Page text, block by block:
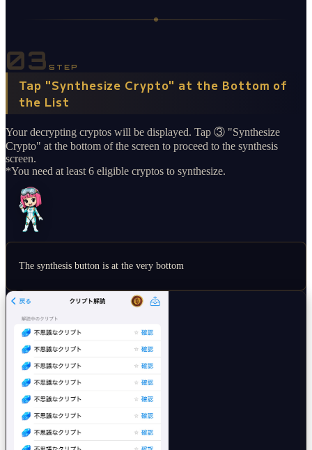
03 STEP
Tap "Synthesize Crypto" at the Bottom of
the List
Your decrypting cryptos will be displayed. Tap ③ "Synthesize
Crypto" at the bottom of the screen to proceed to the synthesis
screen.
*You need at least 6 eligible cryptos to synthesize.
The synthesis button is at the very bottom